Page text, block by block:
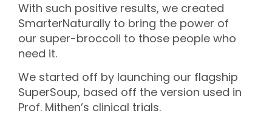
With such positive results, we created
SmarterNaturally to bring the power of
our super-broccoli to those people who
need it.
We started off by launching our flagship
SuperSoup, based off the version used in
Prof. Mithen’s clinical trials.